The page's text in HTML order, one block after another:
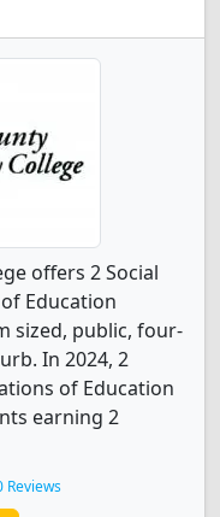
offers 2 Social
Education
sized, public, four-
In 2024, 2
of Education
earning 2
Reviews